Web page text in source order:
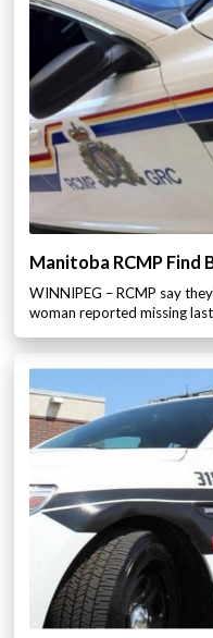
Manitoba RCMP Find
WINNIPEG – RCMP say
woman reported missing